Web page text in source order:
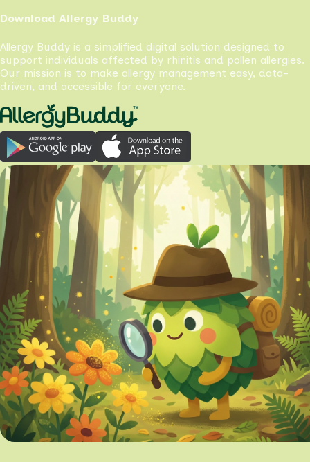
Download Allergy Buddy
Allergy Buddy is a simplified digital solution designed to
support individuals affected by rhinitis and pollen allergies.
Our mission is to make allergy management easy, data-
driven, and accessible for everyone.